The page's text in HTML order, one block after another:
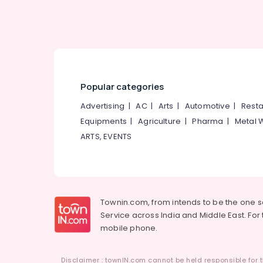
Popular categories
Advertising |AC| Arts | Automotive |
Equipments |Agriculture |Pharma | Metal
ARTS, EVENTS
Townin.com, from intends to be the one
Service across India and Middle East.
mobile phone.
Disclaimer : townIN.com cannot be held responsible